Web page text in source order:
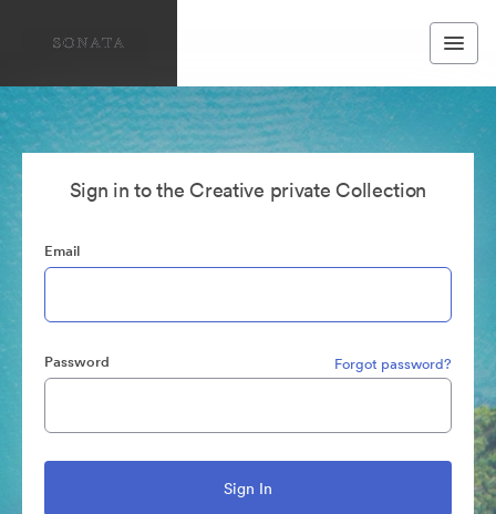
Sign in to the Creative private Collection
Email
Password Forgot password?